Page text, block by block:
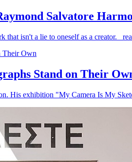
Salvatore
that isn't a lie to oneself as a creator.
Stand on Their
His exhibition "My Camera Is My